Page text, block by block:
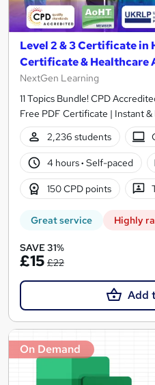
Level 2 & 3 Certificate in
Certificate & Healthcare
NextGen Learning
11 Topics Bundle! CPD
Free PDF Certificate | Instant
2,236 students
4 hours· Self-paced
150 CPD points
Great service Highly
SAVE 31%
£15 £22
Add
On Demand